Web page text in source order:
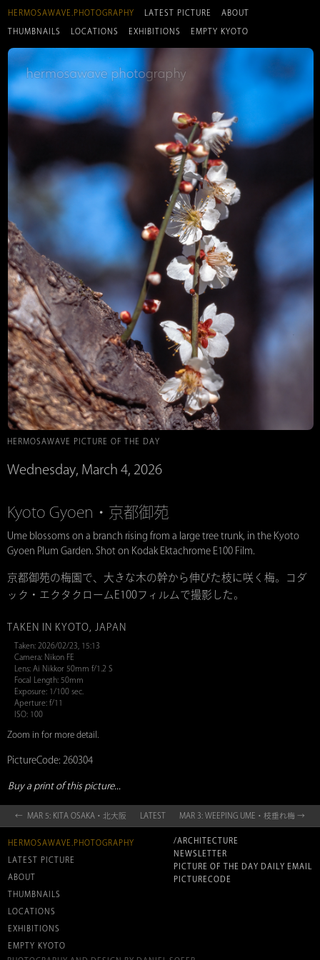
HERMOSAWAVE.PHOTOGRAPHY LATEST PICTURE ABOUT
THUMBNAILS LOCATIONS EXHIBITIONS EMPTY KYOTO
HERMOSAWAVE PICTURE OF THE DAY
Wednesday, March 4, 2026
Kyoto Gyoen・京都御苑
Ume blossoms on a branch rising from a large tree trunk, in the Kyoto
Gyoen Plum Garden. Shot on Kodak Ektachrome E100 Film.
京都御苑の梅園で、大きな木の幹から伸びた枝に咲く梅。コダ
ック・エクタクロームE100フィルムで撮影した。
TAKEN IN KYOTO, JAPAN
Taken: 2026/02/23, 15:13
Camera: Nikon FE
Lens: Ai Nikkor 50mm f/1.2 S
Focal Length: 50mm
Exposure: 1/100 sec.
Aperture: f/11
ISO: 100
Zoom in for more detail.
PictureCode: 260304
Buy a print of this picture...
← MAR 5: KITA OSAKA・北大阪 LATEST MAR 3: WEEPING UME・枝垂れ梅 →
HERMOSAWAVE.PHOTOGRAPHY
LATEST PICTURE
ABOUT
THUMBNAILS
LOCATIONS
EXHIBITIONS
EMPTY KYOTO
/ARCHITECTURE
NEWSLETTER
PICTURE OF THE DAY DAILY EMAIL
PICTURECODE